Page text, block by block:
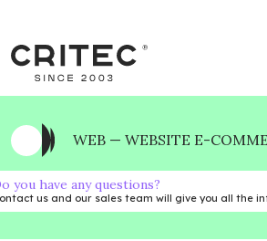
WEB — WEBSITE E-
you have any questions?
us and our sales team will give you all the